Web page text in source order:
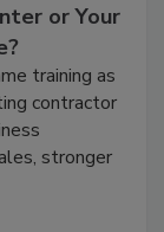
or Your
training as
contractor
stronger